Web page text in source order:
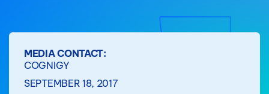
MEDIA CONTACT:
COGNIGY
SEPTEMBER 18, 2017